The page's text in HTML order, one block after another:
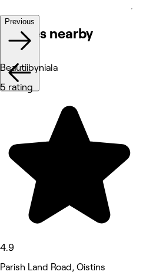
Venues nearby
Previous
Beautiibyniala
5 rating
4.9
Parish Land Road, Oistins